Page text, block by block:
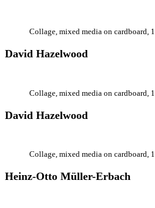
Collage, mixed media on cardboard,
David Hazelwood
Collage, mixed media on cardboard,
David Hazelwood
Collage, mixed media on cardboard,
Heinz-Otto Müller-Erbach